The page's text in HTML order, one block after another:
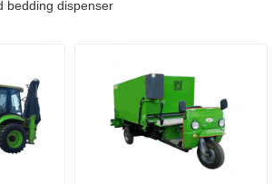
bedding dispenser